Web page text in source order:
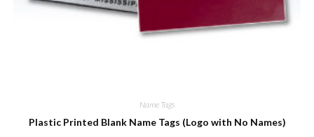
Name Tags
Plastic Printed Blank Name Tags (Logo with No Names)